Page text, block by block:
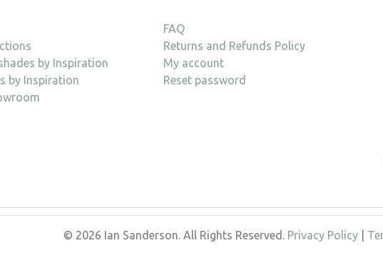
by Inspiration
by Inspiration
FAQ
Returns and Refunds Policy
My account
Reset password
© 2026 Ian Sanderson. All Rights Reserved. Privacy Policy